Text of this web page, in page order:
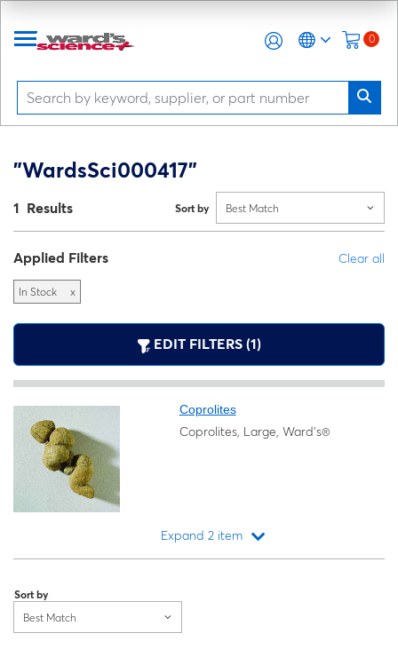
0
"WardsSci000417"
1 Results Sort by Best Match
Applied Filters Clear all
In Stock x
EDIT FILTERS (1)
Coprolites
Coprolites, Large, Ward's®
Expand 2 item
Sort by
Best Match